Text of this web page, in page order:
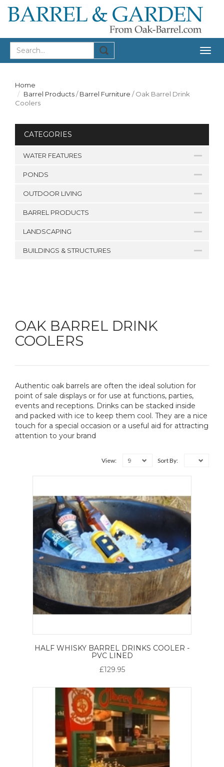
Home
Barrel Products/Barrel Furniture /Oak Barrel Drink
Coolers
CATEGORIES
WATER FEATURES
PONDS
OUTDOOR LIVING
BARREL PRODUCTS
LANDSCAPING
BUILDINGS & STRUCTURES
OAK BARREL DRINK
COOLERS
Authentic oak barrels are often the ideal solution for
point of sale displays or for use at functions, parties,
events and receptions. Drinks can be stacked inside
and packed with ice to keep them cool. They are a nice
touch for a special occasion or a useful aid for attracting
attention to your brand
View: 9 Sort By:
HALF WHISKY BARREL DRINKS COOLER -
PVC LINED
£129.95